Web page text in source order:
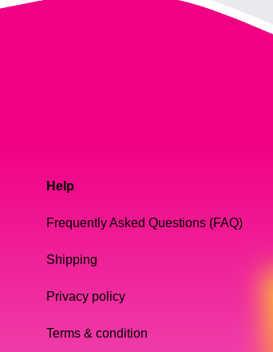
Help
Frequently Asked Questions (FAQ)
Shipping
Privacy policy
Terms & condition